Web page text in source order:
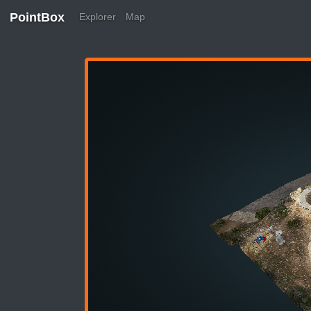
PointBox Explorer Map